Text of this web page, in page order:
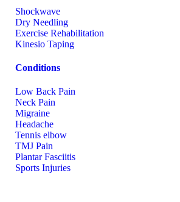
Shockwave
Dry Needling
Exercise Rehabilitation
Kinesio Taping
Conditions
Low Back Pain
Neck Pain
Migraine
Headache
Tennis elbow
TMJ Pain
Plantar Fasciitis
Sports Injuries